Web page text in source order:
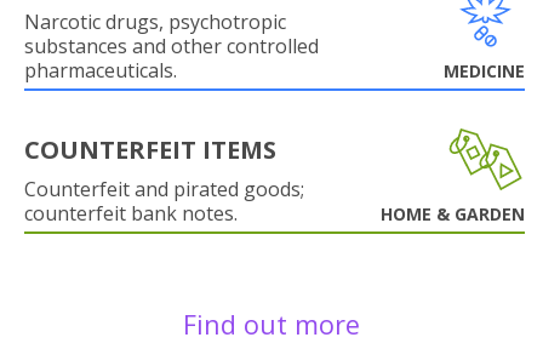
Narcotic drugs, psychotropic
substances and other controlled
pharmaceuticals.
MEDICINE
COUNTERFEIT ITEMS
Counterfeit and pirated goods;
counterfeit bank notes.
HOME & GARDEN
Find out more